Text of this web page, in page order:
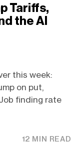
Tariffs,
the AI
this week:
on put,
finding rate
12 MIN READ